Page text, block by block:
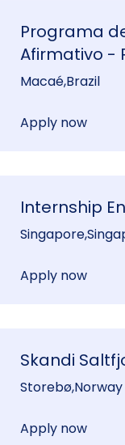
Programa
Afirmativo -
Macaé,Brazil
Apply now
Internship
Singapore,
Apply now
Skandi
Storebø,Norway
Apply now